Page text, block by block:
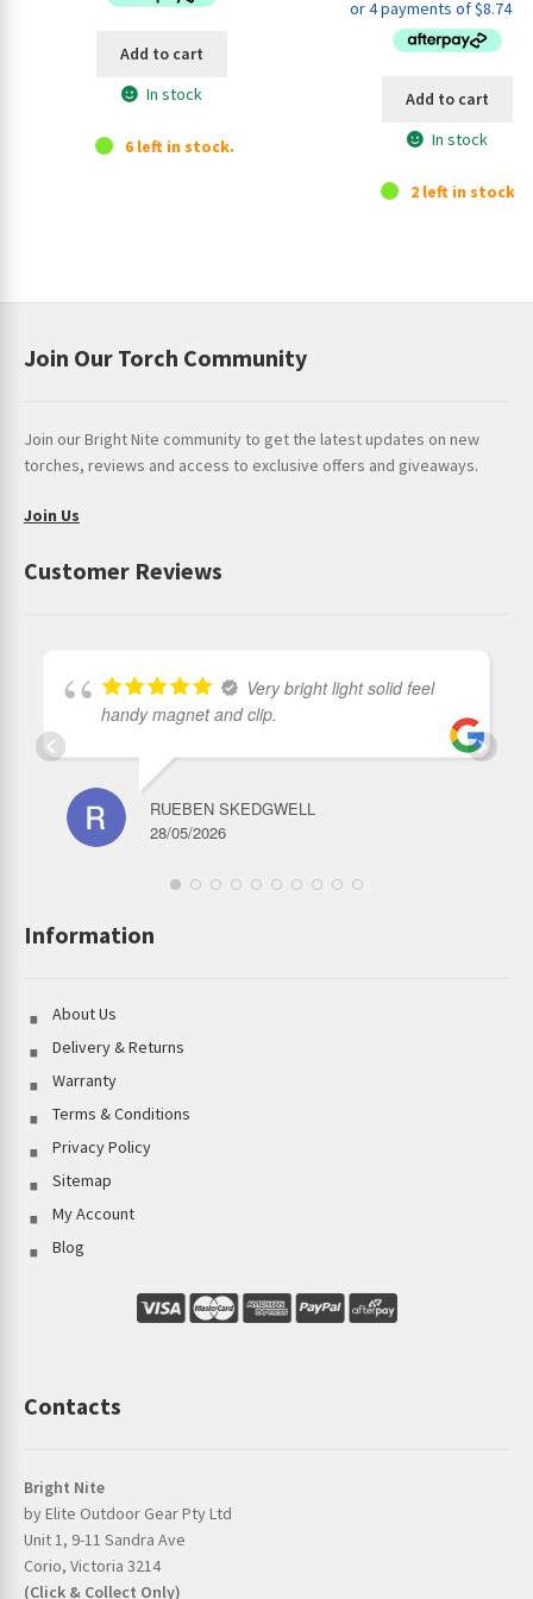
Add to cart
In stock
6 left in stock.
was:
$44.95.
is:
Add to cart
In stock
2 left in stock.
Join Our Torch Community
Join our Bright Nite community to get the latest updates on new
torches, reviews and access to exclusive offers and giveaways.
Join Us
Customer Reviews
Very bright light solid feel
handy magnet and clip.
RUEBEN SKEDGWELL
28/05/2026
Information
About Us
Delivery & Returns
Warranty
Terms & Conditions
Privacy Policy
Sitemap
My Account
Blog
Contacts
Bright Nite
by Elite Outdoor Gear Pty Ltd
Unit 1, 9-11 Sandra Ave
Corio, Victoria 3214
(Click & Collect Only)